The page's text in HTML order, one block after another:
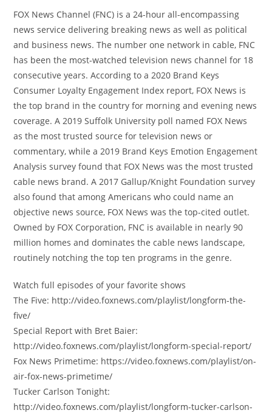
FOX News Channel (FNC) is a 24-hour all-encompassing
news service delivering breaking news as well as political
and business news. The number one network in cable, FNC
has been the most-watched television news channel for 18
consecutive years. According to a 2020 Brand Keys
Consumer Loyalty Engagement Index report, FOX News is
the top brand in the country for morning and evening news
coverage. A 2019 Suffolk University poll named FOX News
as the most trusted source for television news or
commentary, while a 2019 Brand Keys Emotion Engagement
Analysis survey found that FOX News was the most trusted
cable news brand. A 2017 Gallup/Knight Foundation survey
also found that among Americans who could name an
objective news source, FOX News was the top-cited outlet.
Owned by FOX Corporation, FNC is available in nearly 90
million homes and dominates the cable news landscape,
routinely notching the top ten programs in the genre.
Watch full episodes of your favorite shows
The Five: http://video.foxnews.com/playlist/longform-the-
five/
Special Report with Bret Baier:
http://video.foxnews.com/playlist/longform-special-report/
Fox News Primetime: https://video.foxnews.com/playlist/on-
air-fox-news-primetime/
Tucker Carlson Tonight:
http://video.foxnews.com/playlist/longform-tucker-carlson-